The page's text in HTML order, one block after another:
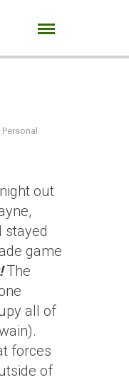
Personal
out
stayed
game
The
all of
forces
of